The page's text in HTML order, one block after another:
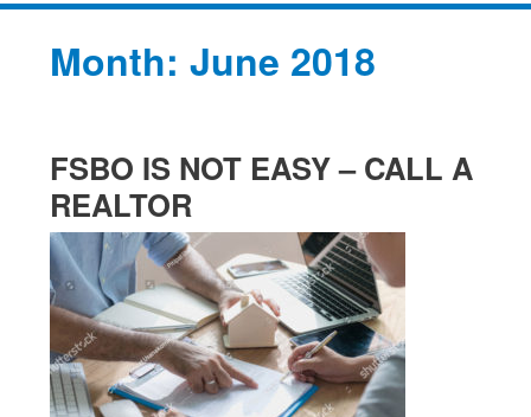
Month:June 2018
FSBO IS NOT EASY – CALL A
REALTOR